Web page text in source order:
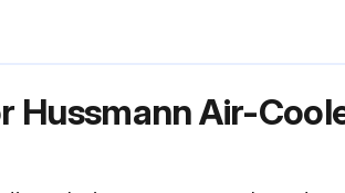
Hussmann Air-